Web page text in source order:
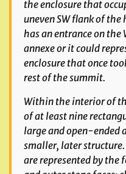
the enclosure that
uneven SW flank of
has an entrance on the
annexe or it could
enclosure that once
rest of the summit.
Within the interior of
of at least nine
large and open-ended
smaller, later
are represented by